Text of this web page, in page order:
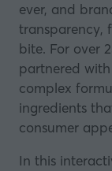
ever, and
transparency,
bite. For over
partnered
complex
ingredients
consumer
In this